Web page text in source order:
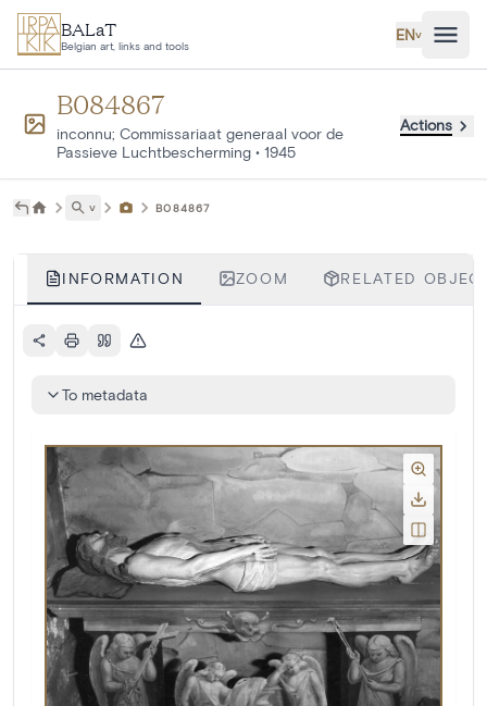
Skip to main content
BALaT
Belgian art, links and tools
EN˅
B084867
inconnu; Commissariaat generaal voor de
Passieve Luchtbescherming • 1945
Actions
˅ B084867
INFORMATION ZOOM RELATED
To metadata